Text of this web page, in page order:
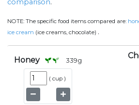
comparison.
NOTE: The specific food items compared are:
ice cream (ice creams, chocolate) .
Honey 339g
( cup )